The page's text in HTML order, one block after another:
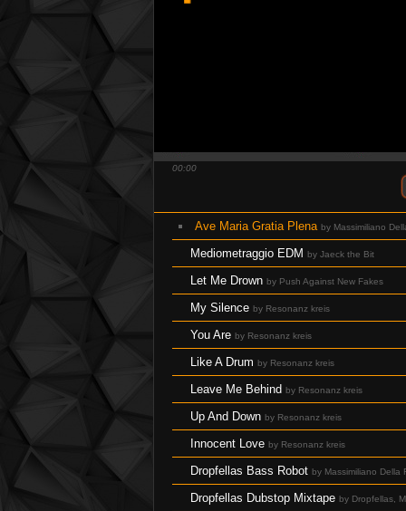
QuBIT029 - The Rich Lithe Camels
QuBIT029 - The Rich Lithe Camels
QuBIT029 - The Rich Lithe Camels
QuBIT029 - The Rich Lithe Camels
QuBIT029 - The Rich Lithe Camels
QuBIT028 - Jaeck the Bit - 01 Inside An
QuBIT028 - Jaeck the Bit - 02 Magic
QuBIT028 - Jaeck the Bit - 03 Brain
QuBIT028 - Jaeck the Bit - 04
QuBIT028 - Jaeck the Bit - 05
QuBIT028 - Jaeck the Bit - 06 Under
QuBIT028 - Jaeck the Bit - 07
QuBIT028 - Jaeck the Bit - 08 Bamba
00:00
Ave Maria Gratia Plena by Massimiliano
Mediometraggio EDM by Jaeck the Bit
Let Me Drown by Push Against New Fakes
My Silence by Resonanz kreis
You Are by Resonanz kreis
Like A Drum by Resonanz kreis
Leave Me Behind by Resonanz kreis
Up And Down by Resonanz kreis
Innocent Love by Resonanz kreis
Dropfellas Bass Robot by Massimiliano Della
Dropfellas Dubstop Mixtape by Dropfellas,